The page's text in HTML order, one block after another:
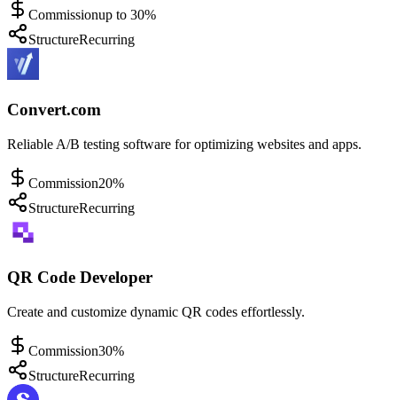
Commissionup to 30%
StructureRecurring
Convert.com
Reliable A/B testing software for optimizing websites and apps.
Commission20%
StructureRecurring
QR Code Developer
Create and customize dynamic QR codes effortlessly.
Commission30%
StructureRecurring